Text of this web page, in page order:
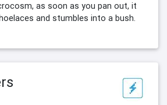
as soon as you pan out, it
and stumbles into a bush.